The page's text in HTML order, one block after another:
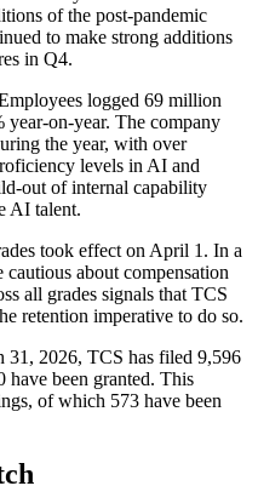
of the post-pandemic
to make strong additions
in Q4.
logged 69 million
year-on-year. The company
the year, with over
levels in AI and
out of internal capability
AI talent.
took effect on April 1. In a
about compensation
all grades signals that TCS
retention imperative to do so.
31, 2026, TCS has filed 9,596
been granted. This
of which 573 have been